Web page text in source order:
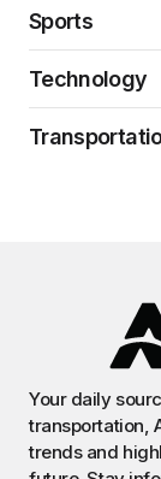
Sports
Technology
Your daily
transportation,
trends and